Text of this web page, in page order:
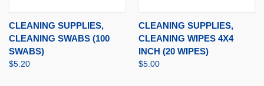
CLEANING SUPPLIES,
CLEANING SWABS (100
SWABS)
$5.20
CLEANING SUPPLIES,
CLEANING WIPES 4X4
INCH (20 WIPES)
$5.00